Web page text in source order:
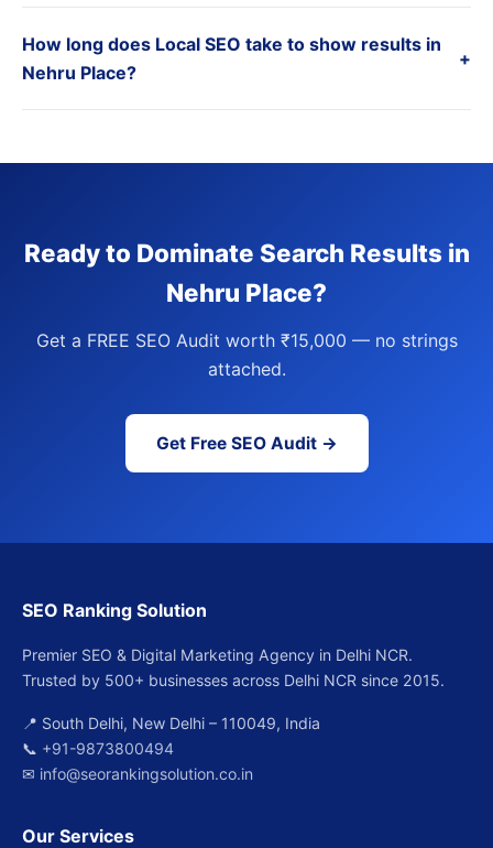
How long does Local SEO take to show results in
Nehru Place?
+
Ready to Dominate Search Results in
Nehru Place?
Get a FREE SEO Audit worth ₹15,000 — no strings
attached.
Get Free SEO Audit →
SEO Ranking Solution
Premier SEO & Digital Marketing Agency in Delhi NCR.
Trusted by 500+ businesses across Delhi NCR since 2015.
📍 South Delhi, New Delhi – 110049, India
📞 +91-9873800494
✉ info@seorankingsolution.co.in
Our Services